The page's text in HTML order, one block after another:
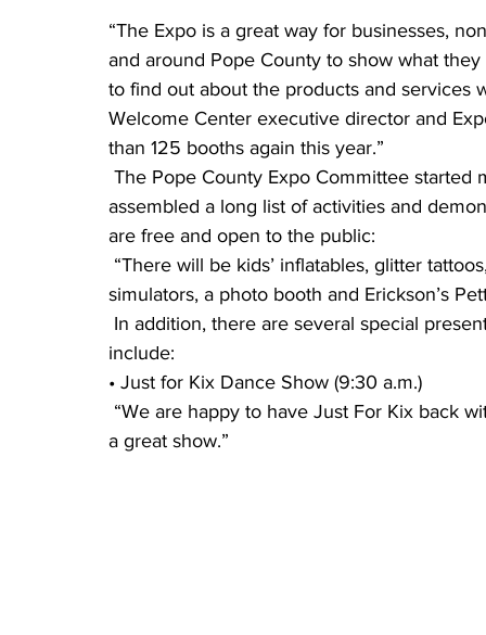
“The Expo is a great way for businesses,
and around Pope County to show what
to find out about the products and services
Welcome Center executive director and
than 125 booths again this year.”
assembled a long list of activities and
are free and open to the public:
simulators, a photo booth and Erickson’s
include:
• Just for Kix Dance Show (9:30 a.m.)
a great show.”